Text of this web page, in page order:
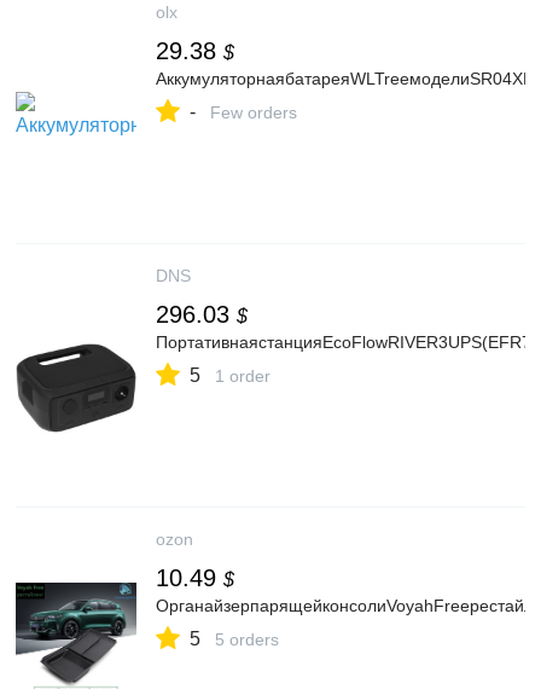
olx
29.38 $
- Few orders
DNS
296.03 $
5 1 order
ozon
10.49 $
5 5 orders